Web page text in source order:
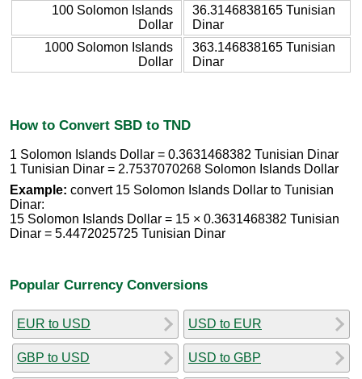
100 Solomon Islands
Dollar
36.3146838165 Tunisian
Dinar
1000 Solomon Islands
Dollar
363.146838165 Tunisian
Dinar
How to Convert SBD to TND
1 Solomon Islands Dollar = 0.3631468382 Tunisian Dinar
1 Tunisian Dinar = 2.7537070268 Solomon Islands Dollar
Example: convert 15 Solomon Islands Dollar to Tunisian
Dinar:
15 Solomon Islands Dollar = 15 × 0.3631468382 Tunisian
Dinar = 5.4472025725 Tunisian Dinar
Popular Currency Conversions
EUR to USD
GBP to USD
USD to EUR
USD to GBP